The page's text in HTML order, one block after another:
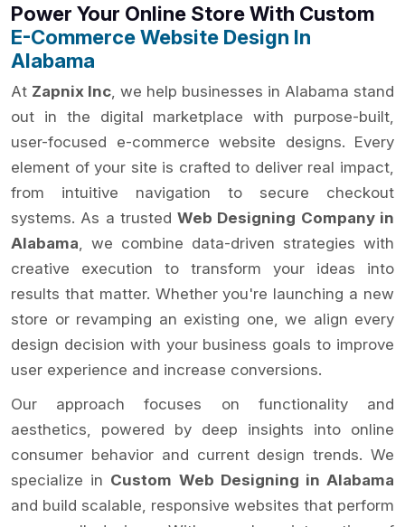
Power Your Online Store With Custom
E-Commerce Website Design In
Alabama
At Zapnix Inc , we help businesses in Alabama stand
out in the digital marketplace with purpose-built,
user-focused e-commerce website designs. Every
element of your site is crafted to deliver real impact,
from intuitive navigation to secure checkout
systems. As a trustedWeb Designing Company in
Alabama , we combine data-driven strategies with
creative execution to transform your ideas into
results that matter. Whether you're launching a new
store or revamping an existing one, we align every
design decision with your business goals to improve
user experience and increase conversions.
Our approach focuses on functionality and
aesthetics, powered by deep insights into online
consumer behavior and current design trends. We
specialize in Custom Web Designing in Alabama
and build scalable, responsive websites that perform